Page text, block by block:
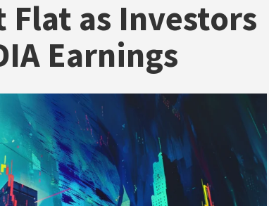
Flat as Investors
Earnings